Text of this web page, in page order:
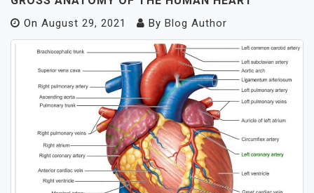
On August 29, 2021 By Blog Author